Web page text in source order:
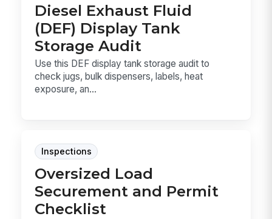
Diesel Exhaust Fluid
(DEF) Display Tank
Storage Audit
Use this DEF display tank storage audit to
check jugs, bulk dispensers, labels, heat
exposure, an...
Inspections
Oversized Load
Securement and Permit
Checklist